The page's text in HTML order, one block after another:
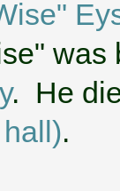
. He
.